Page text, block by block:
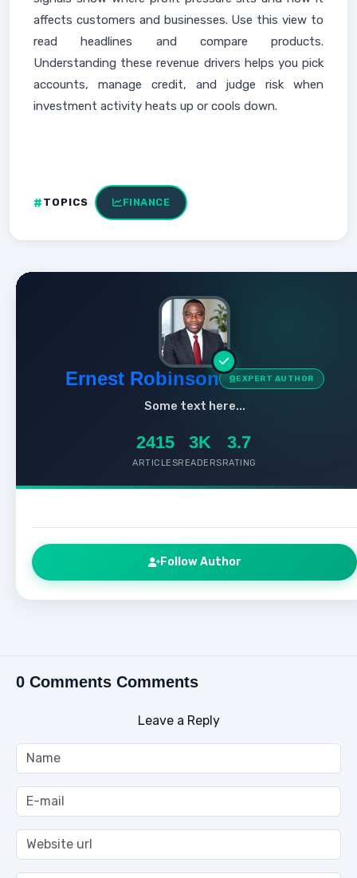
affects customers and businesses. Use this view to
read headlines and compare products.
Understanding these revenue drivers helps you pick
accounts, manage credit, and judge risk when
investment activity heats up or cools down.
TOPICS FINANCE
Ernest Robinson EXPERT AUTHOR
Some text here...
2415
ARTICLES
3K
READERS
3.7
RATING
Follow Author
0 Comments Comments
Leave a Reply